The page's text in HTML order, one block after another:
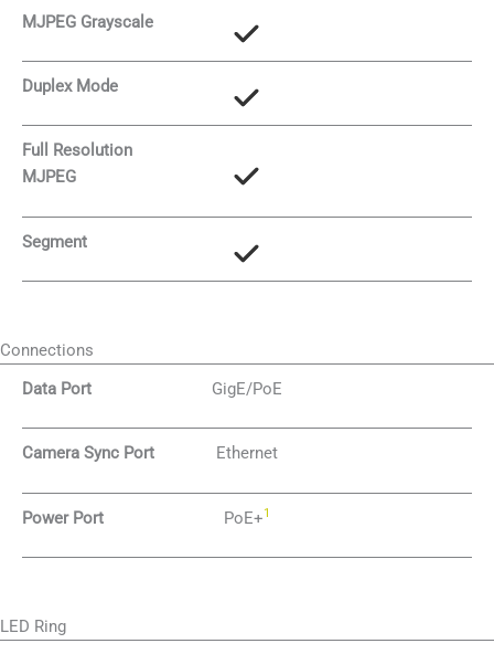
MJPEG Grayscale
Duplex Mode
Full Resolution
MJPEG
Segment
Connections
Data Port
GigE/PoE
Camera Sync Port Ethernet
Power Port PoE+1
LED Ring